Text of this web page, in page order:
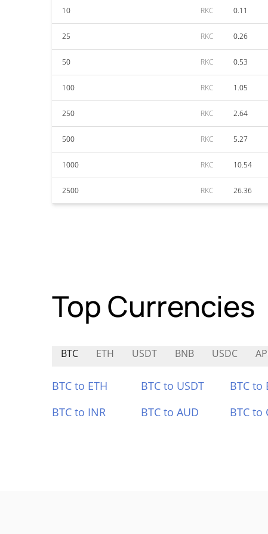
10 RKC 0.11
25 RKC 0.26
50 RKC 0.53
100 RKC 1.05
250 RKC 2.64
500 RKC 5.27
1000 RKC 10.54
2500 RKC 26.36
Top Currencies
BTC ETH USDT BNB USDC
BTC to ETH BTC to USDT BTC to
BTC to INR
BTC to AUD BTC to